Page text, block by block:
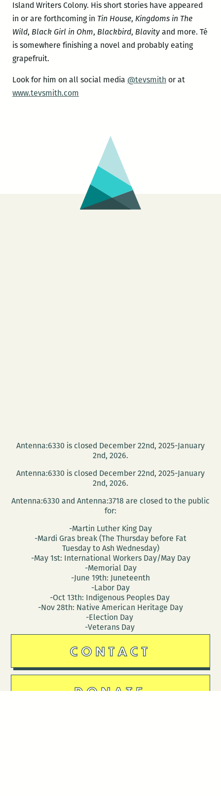
Island Writers Colony. His short stories have appeared
in or are forthcoming in Tin House, Kingdoms in The
Wild, Black Girl in Ohm, Blackbird, Blavityand more. Té
is somewhere finishing a novel and probably eating
grapefruit.
Look for him on all social media @tevsmith or at
www.tevsmith.com
Antenna:6330 is closed December 22nd, 2025-January
2nd, 2026.
Antenna:6330 is closed December 22nd, 2025-January
2nd, 2026.
Antenna:6330 and Antenna:3718 are closed to the public
for:
-Martin Luther King Day
-Mardi Gras break (The Thursday before Fat
Tuesday to Ash Wednesday)
-May 1st: International Workers Day/May Day
-Memorial Day
-June 19th: Juneteenth
-Labor Day
-Oct 13th: Indigenous Peoples Day
-Nov 28th: Native American Heritage Day
-Election Day
-Veterans Day
CONTACT
DONATE